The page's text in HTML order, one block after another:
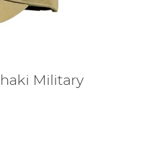
Military